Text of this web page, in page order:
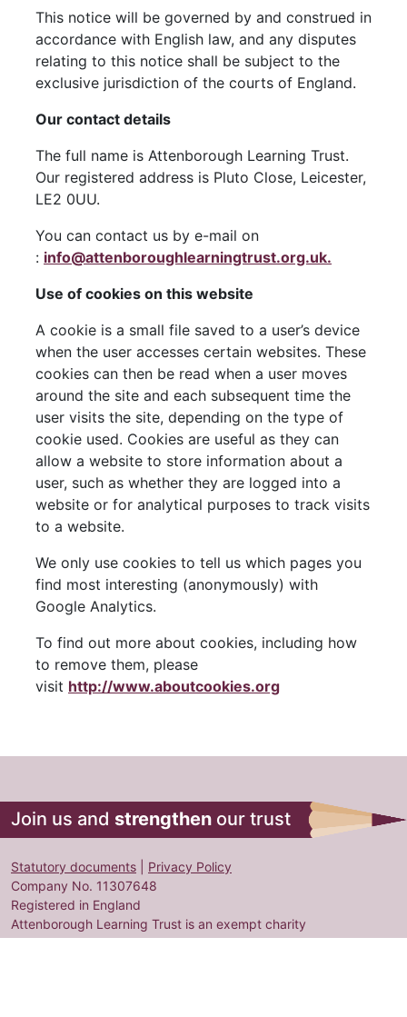
This notice will be governed by and construed in
accordance with English law, and any disputes
relating to this notice shall be subject to the
exclusive jurisdiction of the courts of England.
Our contact details
The full name is Attenborough Learning Trust.
Our registered address is Pluto Close, Leicester,
LE2 0UU.
You can contact us by e-mail on
: info@attenboroughlearningtrust.org.uk.
Use of cookies on this website
A cookie is a small file saved to a user’s device
when the user accesses certain websites. These
cookies can then be read when a user moves
around the site and each subsequent time the
user visits the site, depending on the type of
cookie used. Cookies are useful as they can
allow a website to store information about a
user, such as whether they are logged into a
website or for analytical purposes to track visits
to a website.
We only use cookies to tell us which pages you
find most interesting (anonymously) with
Google Analytics.
To find out more about cookies, including how
to remove them, please
visit http://www.aboutcookies.org
Join us and strengthen our trust
Statutory documents
Privacy Policy
Company No. 11307648
Registered in England
Attenborough Learning Trust is an exempt charity